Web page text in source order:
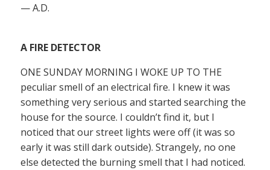
— A.D.
A FIRE DETECTOR
ONE SUNDAY MORNING I WOKE UP TO THE
peculiar smell of an electrical fire. I knew it was
something very serious and started searching the
house for the source. I couldn’t find it, but I
noticed that our street lights were off (it was so
early it was still dark outside). Strangely, no one
else detected the burning smell that I had noticed.